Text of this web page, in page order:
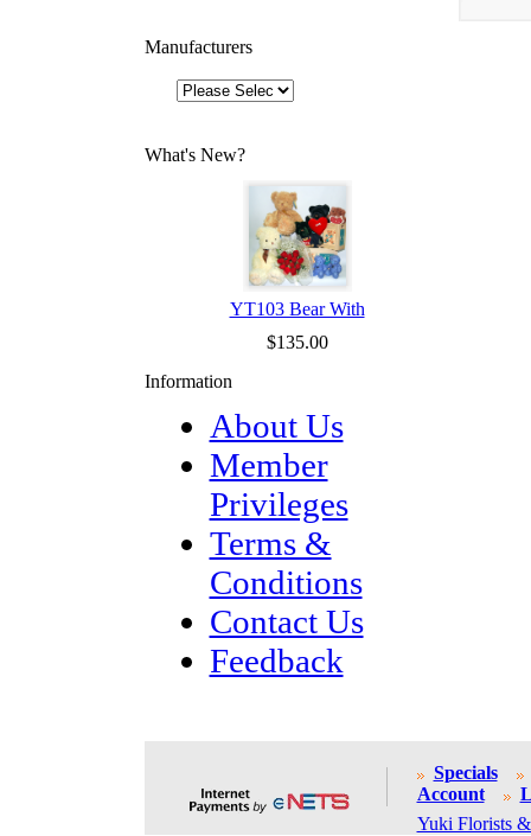
Manufacturers
What's New?
YT103 Bear With
$135.00
Information
About Us
Member
Privileges
Terms &
Conditions
Contact Us
Feedback
Specials
Account
Yuki Florists